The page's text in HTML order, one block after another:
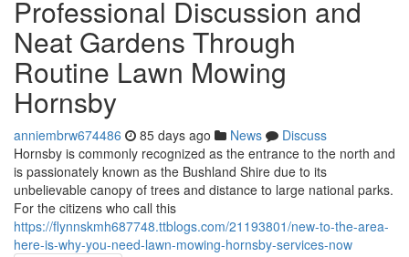
Professional Discussion and
Neat Gardens Through
Routine Lawn Mowing
Hornsby
anniembrw674486 85 days ago News
Discuss
Hornsby is commonly recognized as the entrance to the north and
is passionately known as the Bushland Shire due to its
unbelievable canopy of trees and distance to large national parks.
For the citizens who call this
https://flynnskmh687748.ttblogs.com/21193801/new-to-the-area-
here-is-why-you-need-lawn-mowing-hornsby-services-now